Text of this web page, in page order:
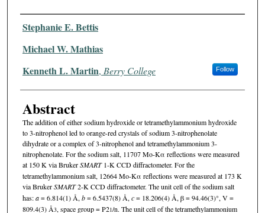
Authors
Stephanie E. Bettis
Michael W. Mathias
Kenneth L. Martin, Berry College Follow
Abstract
The addition of either sodium hydroxide or tetramethylammonium hydroxide
to 3-nitrophenol led to orange-red crystals of sodium 3-nitrophenolate
dihydrate or a complex of 3-nitrophenol and tetramethylammonium 3-
nitrophenolate. For the sodium salt, 11707 Mo-Kα reflections were measured
at 150 K via BrukerSMART1-K CCD diffractometer. For the
tetramethylammonium salt, 12664 Mo-Kα reflections were measured at 173 K
via BrukerSMART2-K CCD diffractometer. The unit cell of the sodium salt
has:a= 6.814(1) Å, b= 6.5437(8) Å, c= 18.206(4) Å, β = 94.46(3)°, V =
809.4(3) Å3, space group = P21/n. The unit cell of the tetramethylammonium